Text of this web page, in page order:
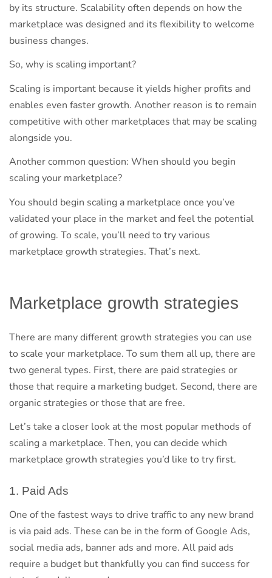
by its structure. Scalability often depends on how the
marketplace was designed and its flexibility to welcome
business changes.
So, why is scaling important?
Scaling is important because it yields higher profits and
enables even faster growth. Another reason is to remain
competitive with other marketplaces that may be scaling
alongside you.
Another common question: When should you begin
scaling your marketplace?
You should begin scaling a marketplace once you’ve
validated your place in the market and feel the potential
of growing. To scale, you’ll need to try various
marketplace growth strategies. That’s next.
Marketplace growth strategies
There are many different growth strategies you can use
to scale your marketplace. To sum them all up, there are
two general types. First, there are paid strategies or
those that require a marketing budget. Second, there are
organic strategies or those that are free.
Let’s take a closer look at the most popular methods of
scaling a marketplace. Then, you can decide which
marketplace growth strategies you’d like to try first.
1. Paid Ads
One of the fastest ways to drive traffic to any new brand
is via paid ads. These can be in the form of Google Ads,
social media ads, banner ads and more. All paid ads
require a budget but thankfully you can find success for